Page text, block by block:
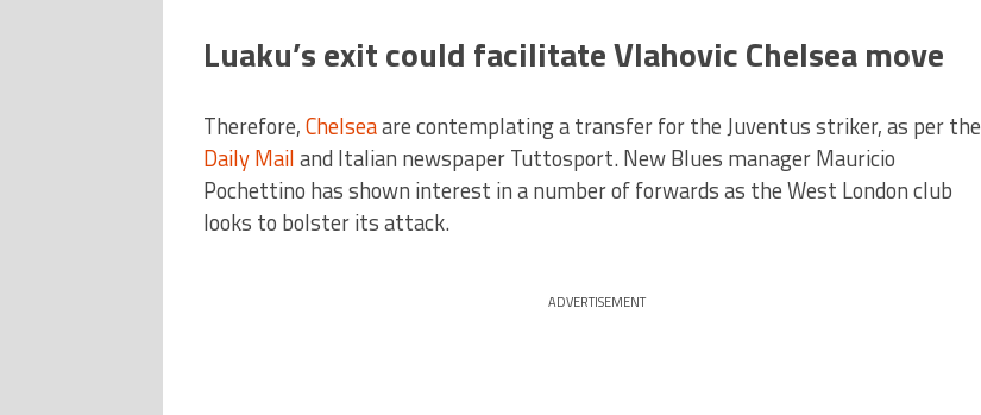
Luaku’s exit could facilitate Vlahovic Chelsea move
Therefore,Chelseaare contemplating a transfer for the Juventus striker, as per the
Daily Mailand Italian newspaper Tuttosport. New Blues manager Mauricio
Pochettino has shown interest in a number of forwards as the West London club
looks to bolster its attack.
ADVERTISEMENT